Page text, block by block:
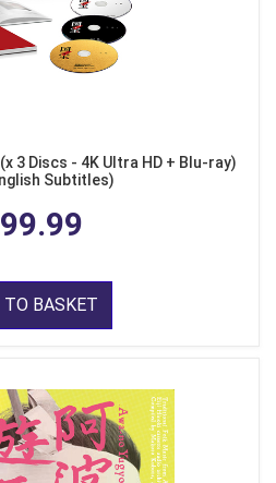
3 Discs - 4K Ultra HD + Blu-ray)
Subtitles)
TO BASKET